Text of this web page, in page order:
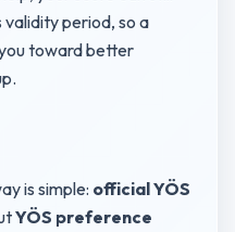
validity period, so a
toward better
is simple: official YÖS
YÖS preference